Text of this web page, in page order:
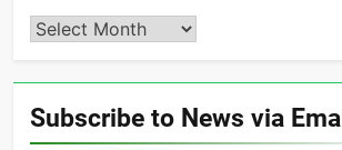
Archives
Subscribe to News via